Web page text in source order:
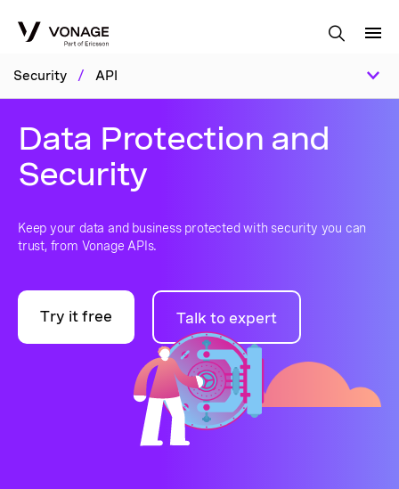
Security / API
Data Protection and
Security
Keep your data and business protected with security you can
trust, from Vonage APIs.
Try it free Talk to expert